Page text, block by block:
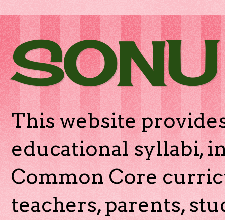
This website
educational syllabi,
Common Core
teachers, parents,